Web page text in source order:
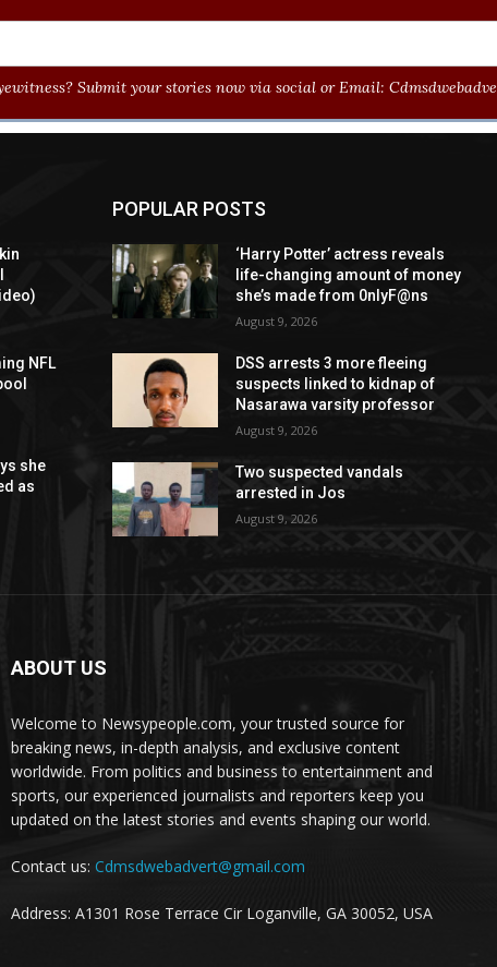
Submit your stories now via social or Email:
NFL
she
as
POPULAR POSTS
‘Harry Potter’ actress reveals
life-changing amount of money
she’s made from 0nlyF@ns
August 9, 2026
DSS arrests 3 more fleeing
suspects linked to kidnap of
Nasarawa varsity professor
August 9, 2026
Two suspected vandals
arrested in Jos
August 9, 2026
ABOUT US
Welcome to Newsypeople.com, your trusted source for
breaking news, in-depth analysis, and exclusive content
worldwide. From politics and business to entertainment and
sports, our experienced journalists and reporters keep you
updated on the latest stories and events shaping our world.
Contact us: Cdmsdwebadvert@gmail.com
Address: A1301 Rose Terrace Cir Loganville, GA 30052, USA